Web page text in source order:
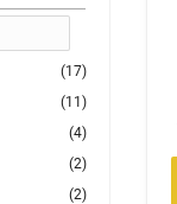
(17)
(11)
(4)
(2)
(2)